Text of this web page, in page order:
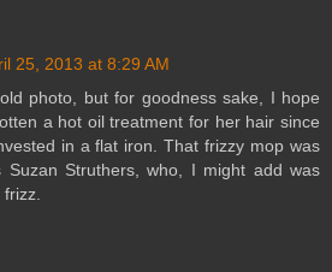
25, 2013 at 8:29 AM
photo, but for goodness sake, I hope
a hot oil treatment for her hair since
in a flat iron. That frizzy mop was
Suzan Struthers, who, I might add was